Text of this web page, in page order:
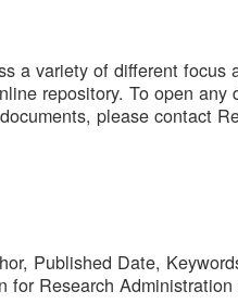
a variety of different
repository. To open
please contact
Published Date,
Research Administration